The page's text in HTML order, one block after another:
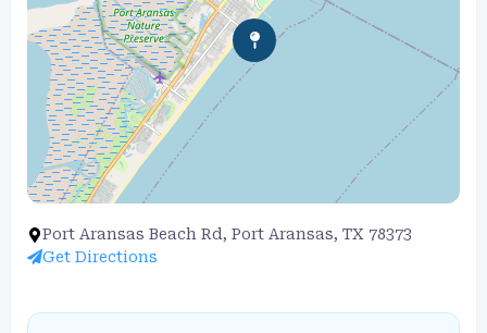
Port Aransas Beach Rd, Port Aransas, TX 78373
Get Directions